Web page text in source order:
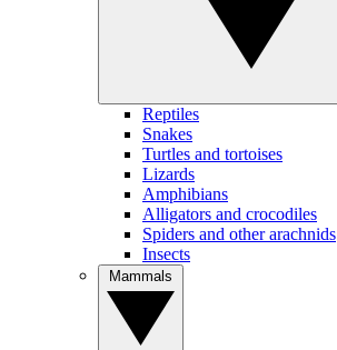
Reptiles
Snakes
Turtles and tortoises
Lizards
Amphibians
Alligators and crocodiles
Spiders and other arachnids
Insects